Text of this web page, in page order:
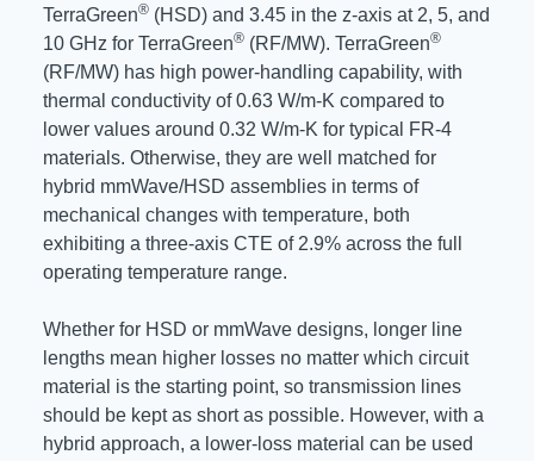
TerraGreen® (HSD) and 3.45 in the z-axis at 2, 5, and
10 GHz for TerraGreen® (RF/MW). TerraGreen®
(RF/MW) has high power-handling capability, with
thermal conductivity of 0.63 W/m-K compared to
lower values around 0.32 W/m-K for typical FR-4
materials. Otherwise, they are well matched for
hybrid mmWave/HSD assemblies in terms of
mechanical changes with temperature, both
exhibiting a three-axis CTE of 2.9% across the full
operating temperature range.
Whether for HSD or mmWave designs, longer line
lengths mean higher losses no matter which circuit
material is the starting point, so transmission lines
should be kept as short as possible. However, with a
hybrid approach, a lower-loss material can be used